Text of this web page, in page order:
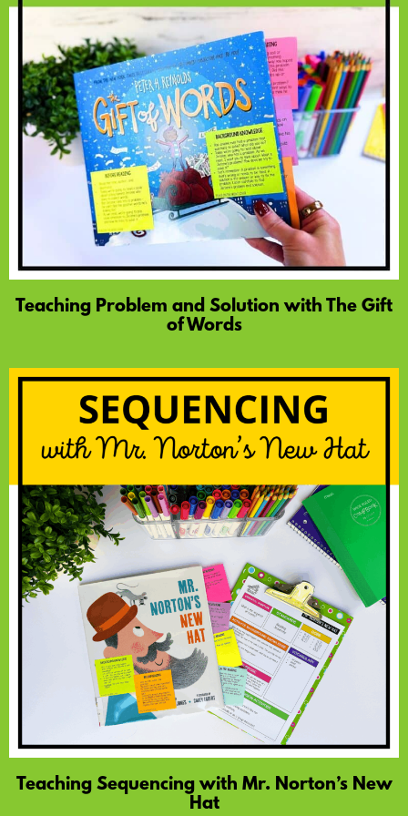
Teaching Problem and Solution with The Gift
of Words
Teaching Sequencing with Mr. Norton’s New
Hat